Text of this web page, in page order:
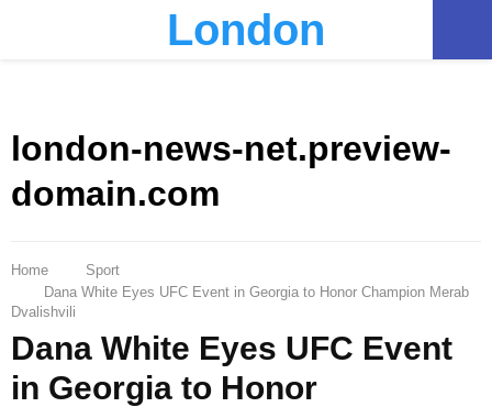
London
london-news-net.preview-
domain.com
Home
Sport
Dana White Eyes UFC Event in Georgia to Honor Champion Merab
Dvalishvili
Dana White Eyes UFC Event
in Georgia to Honor